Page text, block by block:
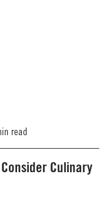
read
Culinary